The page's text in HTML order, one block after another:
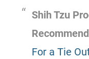
Shih Tzu
For a Tie